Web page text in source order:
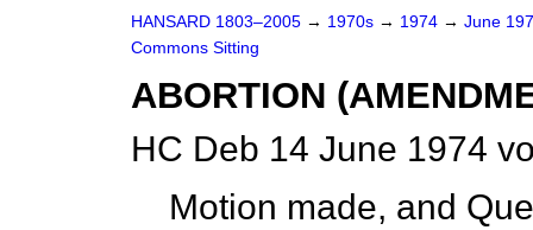
HANSARD 1803–2005 → 1970s → 1974 → June
Commons Sitting
ABORTION
HC Deb 14 June 1974
Motion made, and